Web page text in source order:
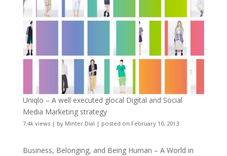
Uniqlo – A well executed glocal Digital and Social
Media Marketing strategy
7.4k views| by Minter Dial | posted on February 10, 2013
Business, Belonging, and Being Human – A World in